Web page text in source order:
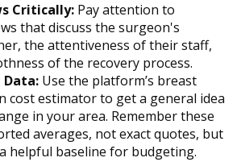
Critically: Pay attention to
that discuss the surgeon's
the attentiveness of their staff,
of the recovery process.
Data: Use the platform’s breast
cost estimator to get a general idea
in your area. Remember these
averages, not exact quotes, but
helpful baseline for budgeting.